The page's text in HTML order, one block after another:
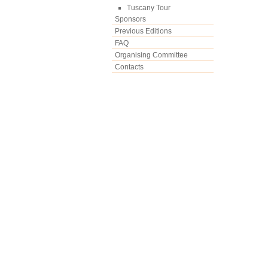
Tuscany Tour
Sponsors
Previous Editions
FAQ
Organising Committee
Contacts